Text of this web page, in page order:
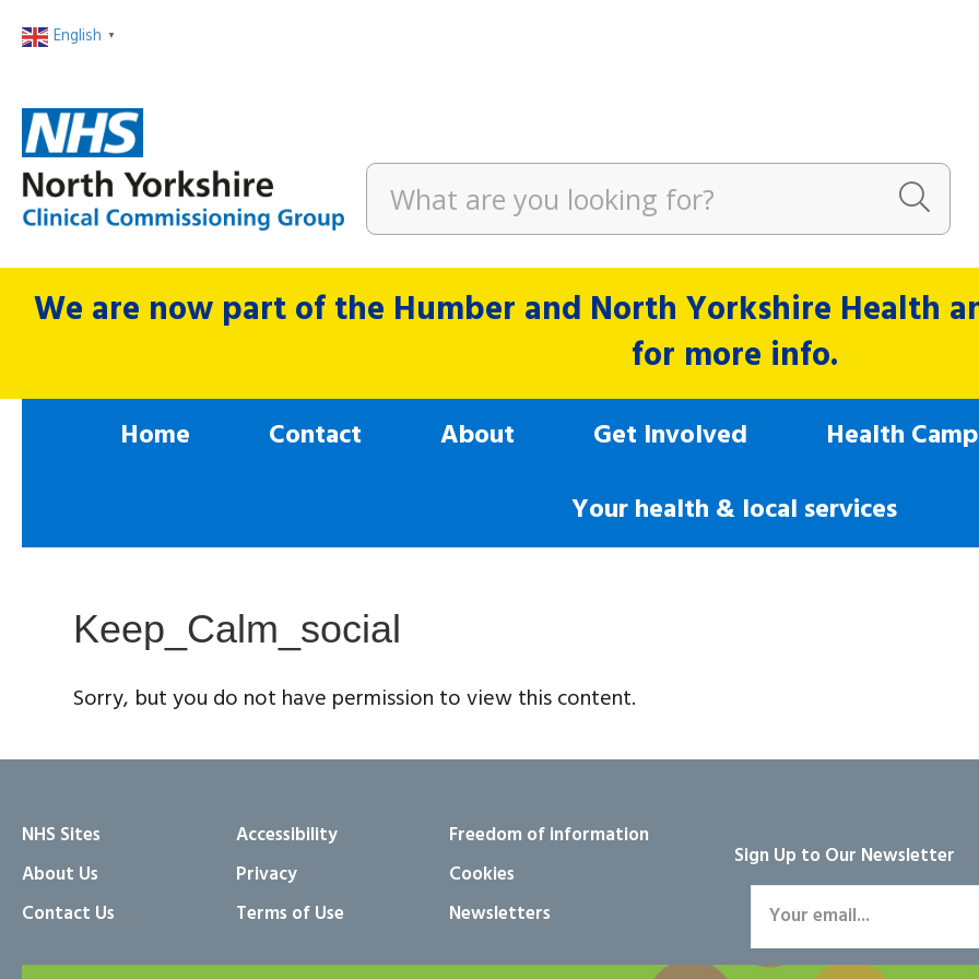
English ▼
We are now part of the Humber and North Yorkshire Health
for more info.
Home Contact About Get Involved Health
Your health & local services
Keep_Calm_social
Sorry, but you do not have permission to view this content.
NHS Sites
About Us
Contact Us
Accessibility
Privacy
Terms of Use
Freedom of information
Cookies
Newsletters
Sign Up to Our Newsletter